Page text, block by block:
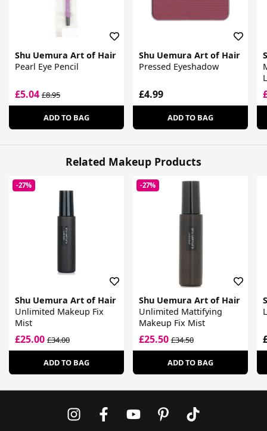
Shu Uemura Art of Hair
Pearl Eye Pencil
£5.04 £8.95
ADD TO BAG
Shu Uemura Art of Hair
Pressed Eyeshadow
£4.99
ADD TO BAG
Related Makeup Products
-27%
Shu Uemura Art of Hair
Unlimited Makeup Fix
Mist
£25.00 £34.00
ADD TO BAG
-27%
Shu Uemura Art of Hair
Unlimited Mattifying
Makeup Fix Mist
£25.50£34.50
ADD TO BAG